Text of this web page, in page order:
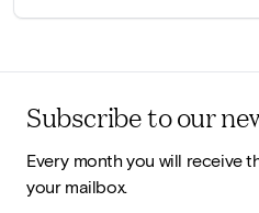
Subscribe to our
Every month you will receive
your mailbox.